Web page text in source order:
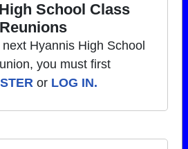
School Class
Reunions
Hyannis High School
you must first
or LOG IN.